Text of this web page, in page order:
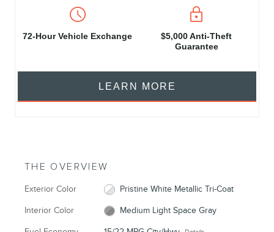
schedule
72‑Hour Vehicle Exchange
https
$5,000 Anti-Theft
Guarantee
LEARN MORE
THE OVERVIEW
Exterior Color Pristine White Metallic Tri-Coat
Interior Color Medium Light Space Gray